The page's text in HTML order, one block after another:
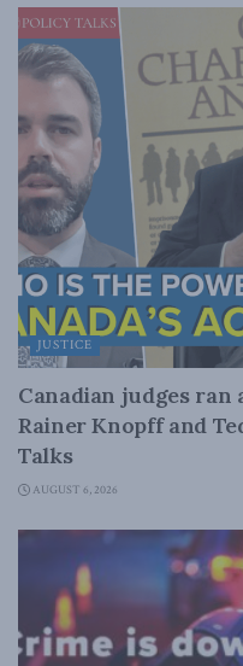
JUSTICE
Canadian judges
Rainer Knopff and
Talks
AUGUST 6, 2026